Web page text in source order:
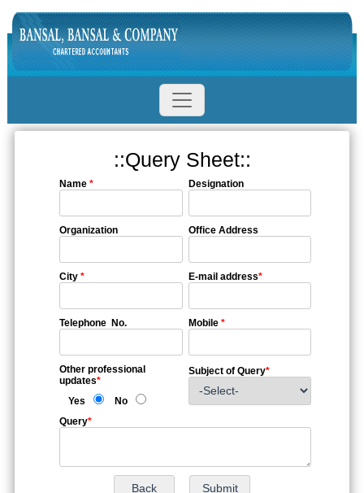
::Query Sheet::
Name * Designation
Organization Office Address
City * E-mail address*
Telephone No. Mobile *
Other professional
updates*
Yes
No
Subject of Query*
Query*